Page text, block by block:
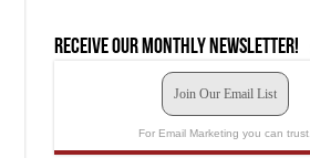
Receive our monthly newsletter!
Join Our Email List
For Email Marketing you can trust.